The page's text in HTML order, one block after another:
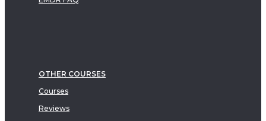
OTHER COURSES
Courses
Reviews